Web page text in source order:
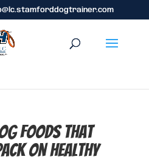
Foods That
on Healthy